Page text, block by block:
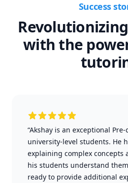
Success
with the
“Akshay is an exceptional
university-level students. He
explaining complex concepts
his students understand
ready to provide additional